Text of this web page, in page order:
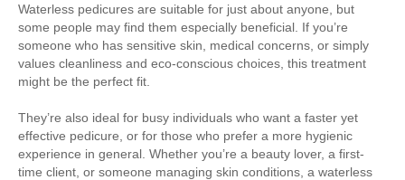
Waterless pedicures are suitable for just about anyone, but
some people may find them especially beneficial. If you’re
someone who has sensitive skin, medical concerns, or simply
values cleanliness and eco-conscious choices, this treatment
might be the perfect fit.
They’re also ideal for busy individuals who want a faster yet
effective pedicure, or for those who prefer a more hygienic
experience in general. Whether you’re a beauty lover, a first-
time client, or someone managing skin conditions, a waterless